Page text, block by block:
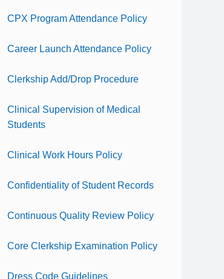
CPX Program Attendance Policy
Career Launch Attendance Policy
Clerkship Add/Drop Procedure
Clinical Supervision of Medical
Students
Clinical Work Hours Policy
Confidentiality of Student Records
Continuous Quality Review Policy
Core Clerkship Examination Policy
Dress Code Guidelines